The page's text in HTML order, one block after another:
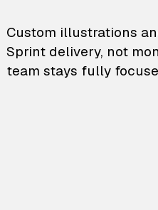
Custom
Custom illustrations
Sprint delivery, not
team stays fully